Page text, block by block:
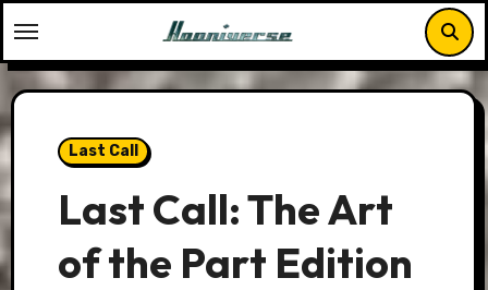
to
content
Last Call
Last Call: The Art
of the Part Edition